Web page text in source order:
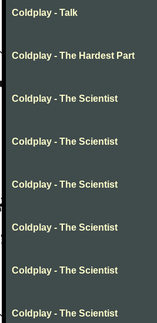
Coldplay - Talk
Coldplay - The Hardest Part
Coldplay - The Scientist
Coldplay - The Scientist
Coldplay - The Scientist
Coldplay - The Scientist
Coldplay - The Scientist
Coldplay - The Scientist